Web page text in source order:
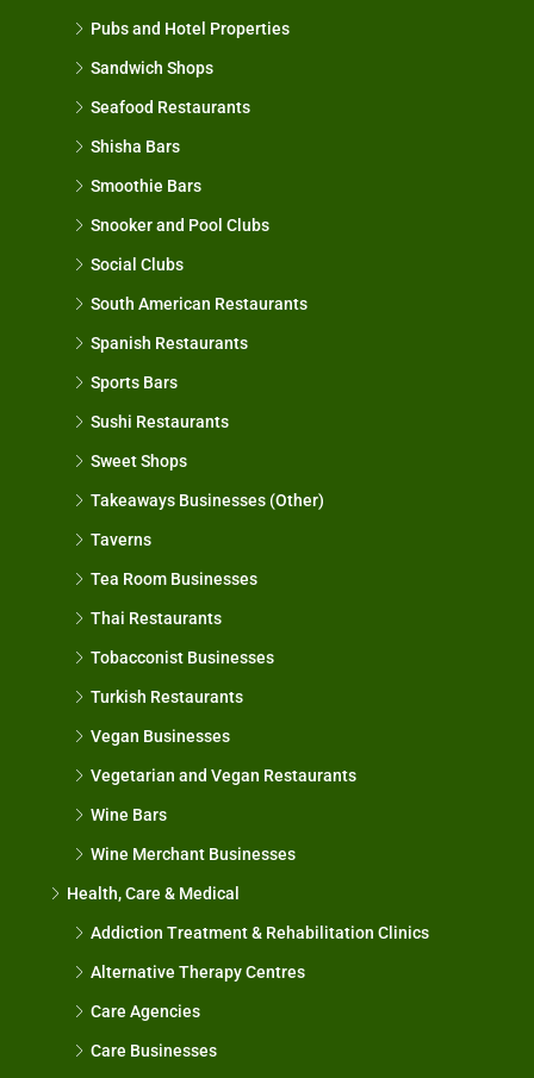
Pubs and Hotel Properties
Sandwich Shops
Seafood Restaurants
Shisha Bars
Smoothie Bars
Snooker and Pool Clubs
Social Clubs
South American Restaurants
Spanish Restaurants
Sports Bars
Sushi Restaurants
Sweet Shops
Takeaways Businesses (Other)
Taverns
Tea Room Businesses
Thai Restaurants
Tobacconist Businesses
Turkish Restaurants
Vegan Businesses
Vegetarian and Vegan Restaurants
Wine Bars
Wine Merchant Businesses
Health, Care & Medical
Addiction Treatment & Rehabilitation Clinics
Alternative Therapy Centres
Care Agencies
Care Businesses